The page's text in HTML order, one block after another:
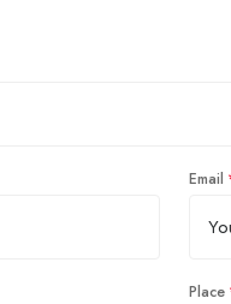
Email
Place